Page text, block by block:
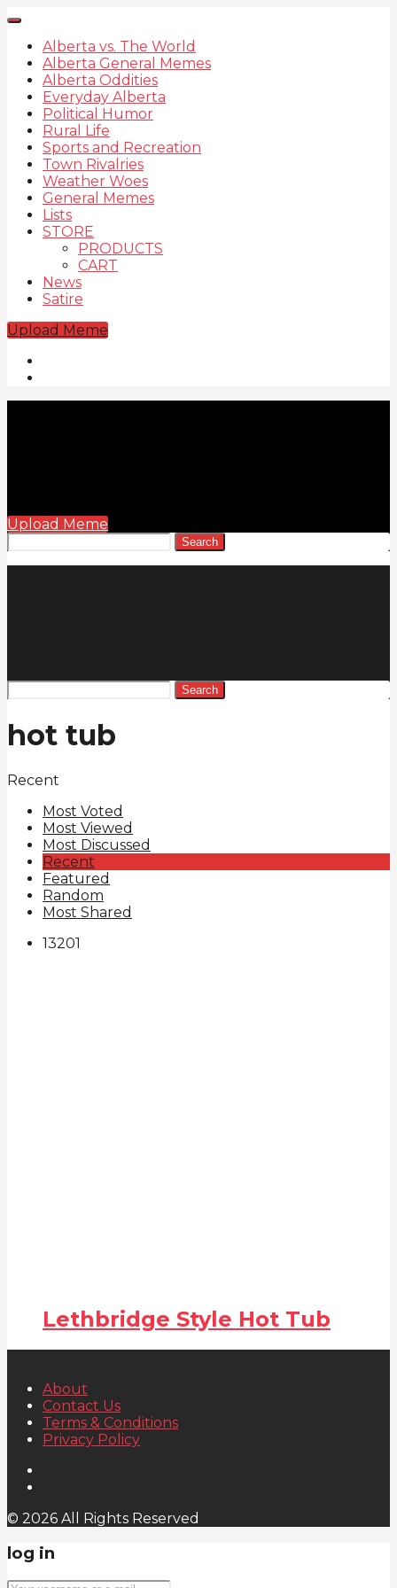
Alberta vs. The World
Alberta General Memes
Alberta Oddities
Everyday Alberta
Political Humor
Rural Life
Sports and Recreation
Town Rivalries
Weather Woes
General Memes
Lists
STORE
PRODUCTS
CART
News
Satire
Upload Meme
Upload Meme
Search
Search
hot tub
Recent
Most Voted
Most Viewed
Most Discussed
Recent
Featured
Random
Most Shared
13201
Lethbridge Style Hot Tub
About
Contact Us
Terms & Conditions
Privacy Policy
© 2026 All Rights Reserved
log in